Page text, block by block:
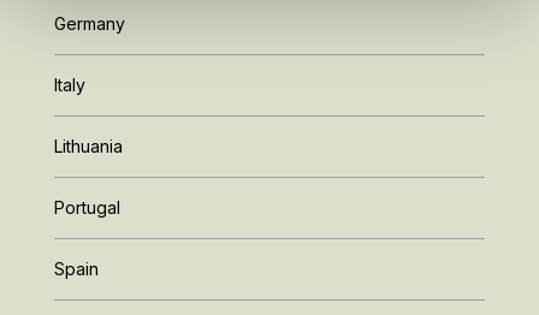
Germany
Italy
Lithuania
Portugal
Spain